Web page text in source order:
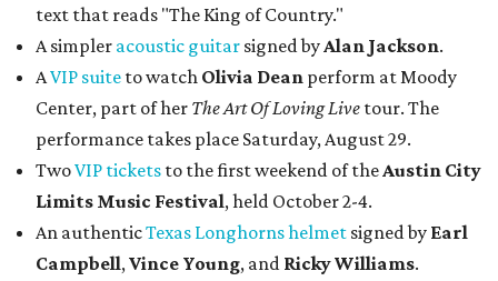
text that reads "The King of Country."
A simpler acoustic guitar signed by Alan Jackson.
AVIP suite to watch Olivia Dean perform at Moody
Center, part of her The Art Of Loving Live tour. The
performance takes place Saturday, August 29.
TwoVIP tickets to the first weekend of the Austin City
Limits Music Festival, held October 2-4.
An authenticTexas Longhorns helmet signed by Earl
Campbell, Vince Young, and Ricky Williams.